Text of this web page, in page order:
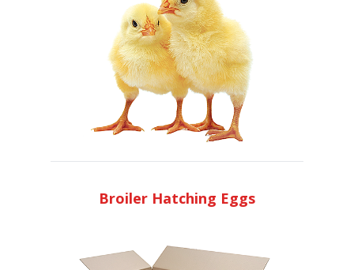
Broiler Hatching Eggs